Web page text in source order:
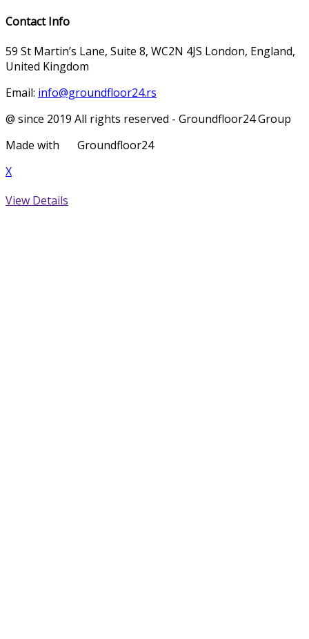
Contact Info
59 St Martin’s Lane, Suite 8, WC2N 4JS London, England,
United Kingdom
Email: info@groundfloor24.rs
@ since 2019 All rights reserved - Groundfloor24 Group
Made with
Groundfloor24
X
View Details